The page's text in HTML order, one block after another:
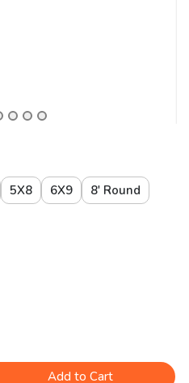
5X8 6X9 8' Round
Add to Cart